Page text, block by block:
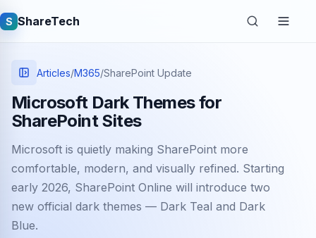
S ShareTech
Quick links
Articles/M365/SharePoint Update
Microsoft Dark Themes for
SharePoint Sites
Microsoft is quietly making SharePoint more
comfortable, modern, and visually refined. Starting
early 2026, SharePoint Online will introduce two
new official dark themes — Dark Teal and Dark
Blue.